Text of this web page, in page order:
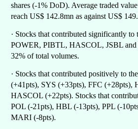
shares (-1% DoD). Average traded
reach US$ 142.8mn as against US$
· Stocks that contributed significantly to
POWER, PIBTL, HASCOL, JSBL
32% of total volumes.
· Stocks that contributed positively to
(+41pts), SYS (+33pts), FFC (+28pts),
HASCOL (+22pts). Stocks that
POL (-21pts), HBL (-13pts), PPL (-
MARI (-8pts).